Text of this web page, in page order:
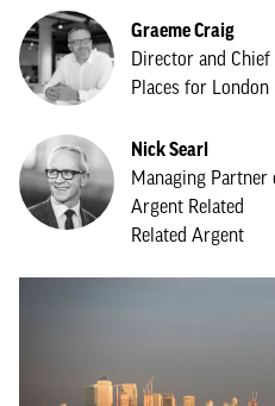
Graeme Craig
Director and
Places for London
Nick Searl
Managing
Argent Related
Related Argent